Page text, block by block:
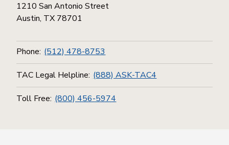
1210 San Antonio Street
Austin, TX 78701
Phone: (512) 478-8753
TAC Legal Helpline: (888) ASK-TAC4
Toll Free: (800) 456-5974